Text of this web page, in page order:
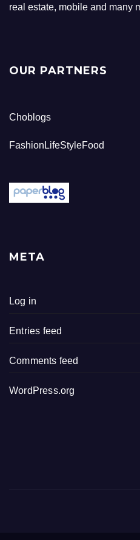
real estate, mobile and many
OUR PARTNERS
Choblogs
FashionLifeStyleFood
META
Log in
Entries feed
Comments feed
WordPress.org